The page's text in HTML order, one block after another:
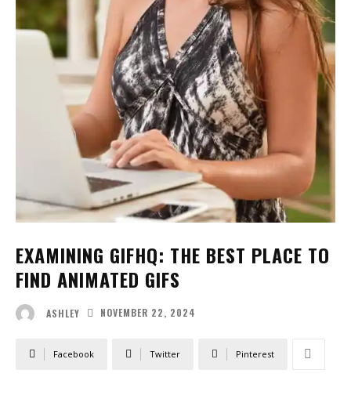
EXAMINING GIFHQ: THE BEST PLACE TO
FIND ANIMATED GIFS
ASHLEY NOVEMBER 22, 2024
Facebook Twitter Pinterest